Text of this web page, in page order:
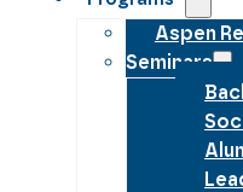
Aspen
Seminars